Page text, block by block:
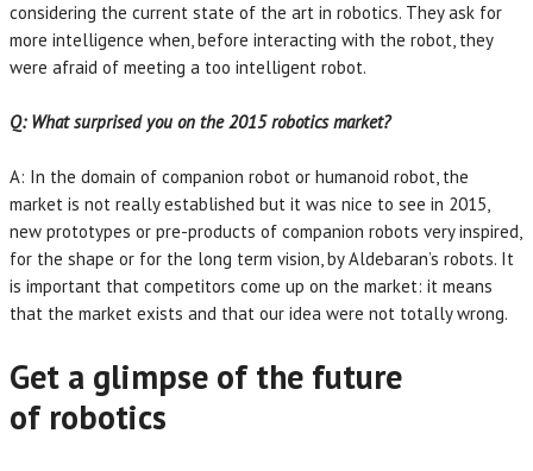
considering the current state of the art in robotics. They ask for
more intelligence when, before interacting with the robot, they
were afraid of meeting a too intelligent robot.
Q: What surprised you on the 2015 robotics market?
A: In the domain of companion robot or humanoid robot, the
market is not really established but it was nice to see in 2015,
new prototypes or pre-products of companion robots very inspired,
for the shape or for the long term vision, by Aldebaran’s robots. It
is important that competitors come up on the market: it means
that the market exists and that our idea were not totally wrong.
Get a glimpse of the future
of robotics